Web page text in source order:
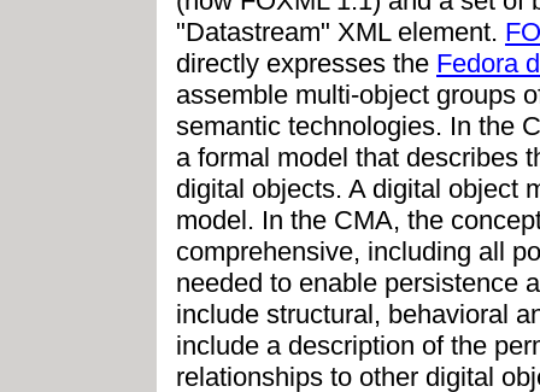
"Datastream" XML element.
directly expresses the Fedora
assemble multi-object groups
semantic technologies. In the
a formal model that describes
digital objects. A digital object
model. In the CMA, the
comprehensive, including all
needed to enable persistence
include structural, behavioral
include a description of the
relationships to other digital